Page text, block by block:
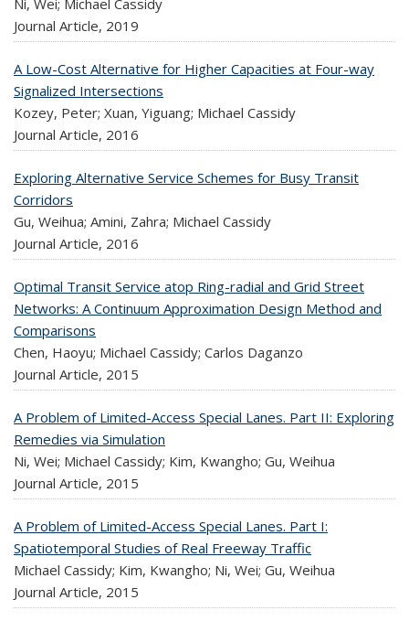
Journal Article, 2019
A Low-Cost Alternative for Higher Capacities at Four-way
Signalized Intersections
Kozey, Peter; Xuan, Yiguang; Michael Cassidy
Journal Article, 2016
Exploring Alternative Service Schemes for Busy Transit
Corridors
Gu, Weihua; Amini, Zahra; Michael Cassidy
Journal Article, 2016
Optimal Transit Service atop Ring-radial and Grid Street
Networks: A Continuum Approximation Design Method and
Comparisons
Chen, Haoyu; Michael Cassidy; Carlos Daganzo
Journal Article, 2015
A Problem of Limited-Access Special Lanes. Part II: Exploring
Remedies via Simulation
Ni, Wei; Michael Cassidy; Kim, Kwangho; Gu, Weihua
Journal Article, 2015
A Problem of Limited-Access Special Lanes. Part I:
Spatiotemporal Studies of Real Freeway Traffic
Michael Cassidy; Kim, Kwangho; Ni, Wei; Gu, Weihua
Journal Article, 2015